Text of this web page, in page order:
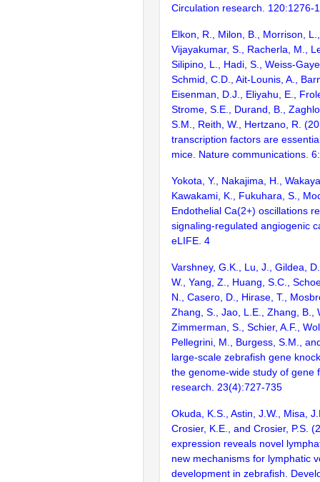
Circulation research. 120:1276-
Elkon, R., Milon, B., Morrison,
Vijayakumar, S., Racherla, M.,
Silipino, L., Hadi, S., Weiss-
Schmid, C.D., Ait-Lounis, A.,
Eisenman, D.J., Eliyahu, E.,
Strome, S.E., Durand, B.,
S.M., Reith, W., Hertzano, R.
transcription factors are
mice. Nature communications.
Yokota, Y., Nakajima, H.,
Kawakami, K., Fukuhara, S.,
Endothelial Ca(2+) oscillations
signaling-regulated angiogenic
eLIFE. 4
Varshney, G.K., Lu, J., Gildea,
W., Yang, Z., Huang, S.C.,
N., Casero, D., Hirase, T.,
Zhang, S., Jao, L.E., Zhang, B.,
Zimmerman, S., Schier, A.F.,
Pellegrini, M., Burgess, S.M.,
large-scale zebrafish gene
the genome-wide study of gene
research. 23(4):727-735
Okuda, K.S., Astin, J.W., Misa,
Crosier, K.E., and Crosier, P.S.
expression reveals novel
new mechanisms for lymphatic
development in zebrafish.